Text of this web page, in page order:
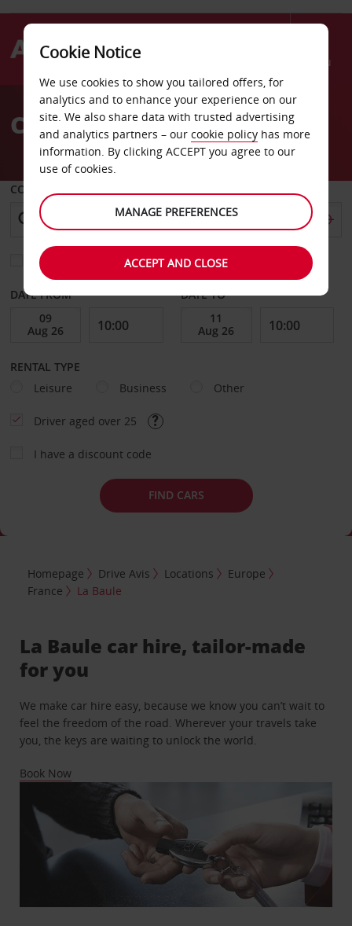
Menu
AvisCar Hire La Baule
COLLECT FROM
Choose a different return location
DATE FROM DATE TO
RENTAL TYPE
Leisure
Business Other
Driver aged over 25
I have a discount code
FIND CARS
Homepage Drive Avis Locations
Europe
France
La Baule
La Baule car hire, tailor-made
for you
We make car hire easy, because we know you can’t wait to
feel the freedom of the road. Wherever your travels take
you, the keys are waiting to unlock the world.
Book Now
Cookie Notice
We use cookies to show you tailored offers, for
analytics and to enhance your experience on our
site. We also share data with trusted advertising
and analytics partners – our cookie policy has more
information. By clicking ACCEPT you agree to our
use of cookies.
MANAGE PREFERENCES
ACCEPT AND CLOSE